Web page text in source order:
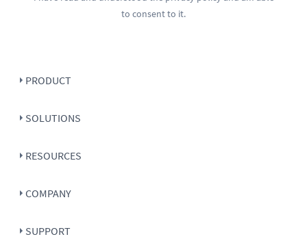
to consent to it.
PRODUCT
SOLUTIONS
RESOURCES
COMPANY
SUPPORT